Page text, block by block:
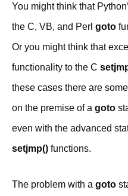
You might think that
the C, VB, and Perl goto
Or you might think that
functionality to the C
these cases there are
on the premise of a goto
even with the advanced
setjmp() functions.
The problem with a goto